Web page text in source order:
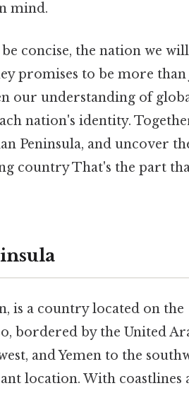
mind.
concise, the nation we
promises to be more than
our understanding of
nation's identity.
Peninsula, and uncover
country That's the part
is a country located on the
bordered by the United
and Yemen to the
location. With coastlines